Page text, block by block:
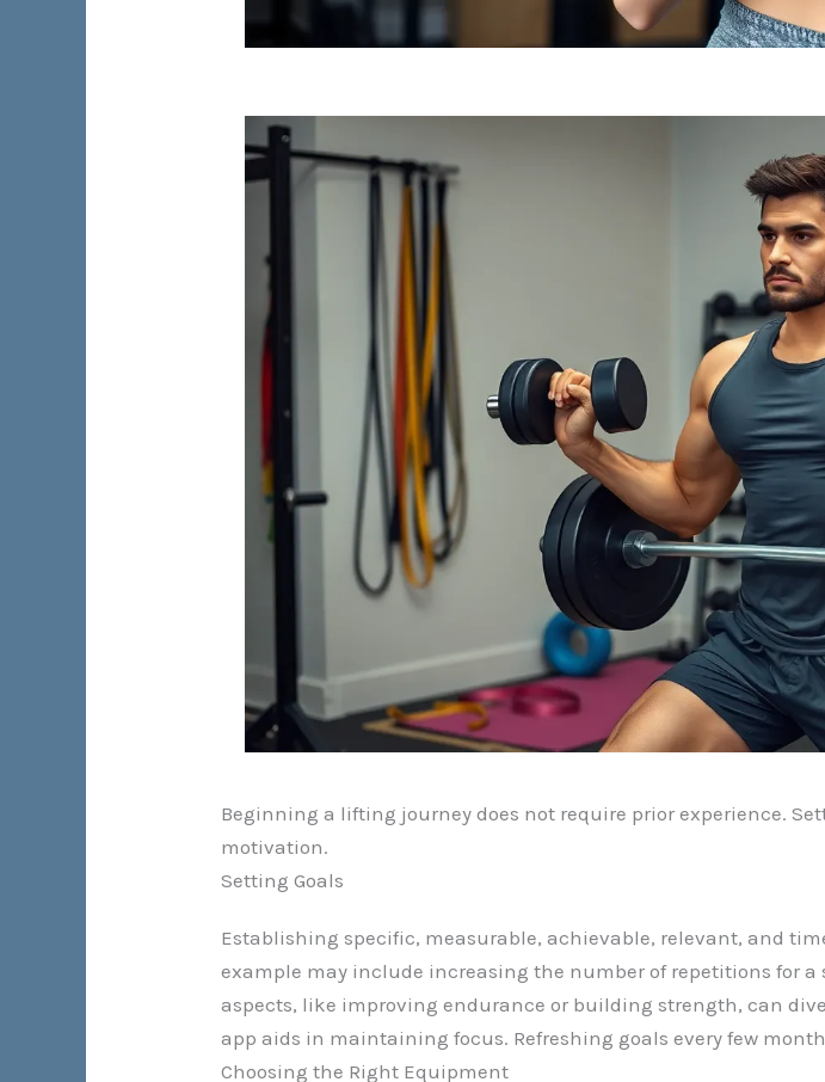
Beginning a lifting journey does not require prior experience.
motivation.
Setting Goals
Establishing specific, measurable, achievable, relevant, and
example may include increasing the number of repetitions for
aspects, like improving endurance or building strength, can
app aids in maintaining focus. Refreshing goals every few
Choosing the Right Equipment